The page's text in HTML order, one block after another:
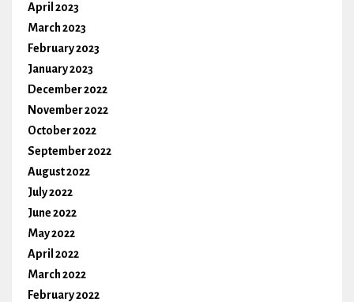
April 2023
March 2023
February 2023
January 2023
December 2022
November 2022
October 2022
September 2022
August 2022
July 2022
June 2022
May 2022
April 2022
March 2022
February 2022